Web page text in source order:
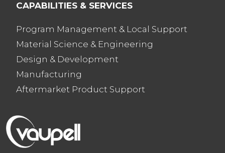
CAPABILITIES & SERVICES
Program Management & Local Support
Material Science & Engineering
Design & Development
Manufacturing
Aftermarket Product Support